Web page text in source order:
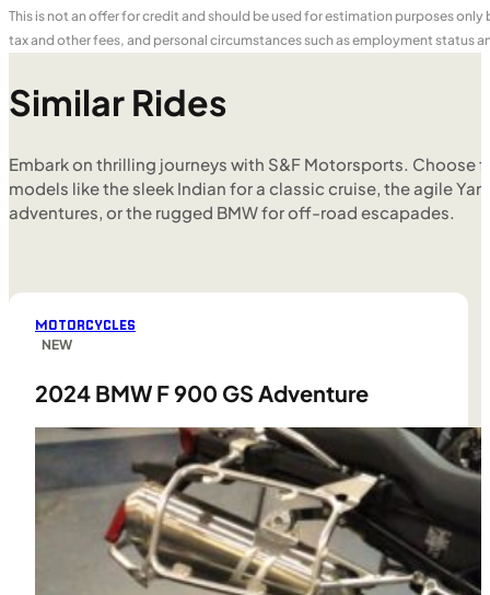
This is not an offer for credit and should be used for estimation purposes
tax and other fees, and personal circumstances such as employment status
Similar Rides
Embark on thrilling journeys with S&F Motorsports. Choose
models like the sleek Indian for a classic cruise, the agile
adventures, or the rugged BMW for off-road escapades.
MOTORCYCLES
NEW
2024 BMW F 900 GS Adventure